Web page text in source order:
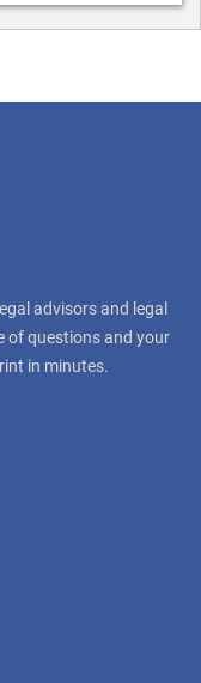
advisors and legal
of questions and your
in minutes.